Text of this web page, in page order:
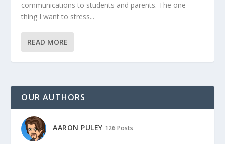
communications to students and parents. The one
thing I want to stress...
READ MORE
OUR AUTHORS
AARON PULEY 126 Posts